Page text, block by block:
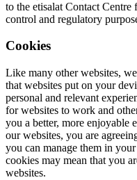
to the etisalat Contact
control and regulatory
Cookies
Like many other websites,
that websites put on your
personal and relevant
for websites to work and
you a better, more enjoyable
our websites, you are
you can manage them in
cookies may mean that you
websites.